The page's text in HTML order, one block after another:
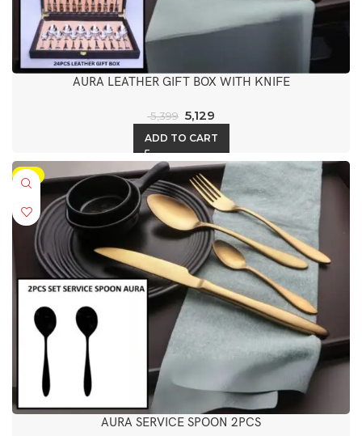
AURA LEATHER GIFT BOX WITH KNIFE
5,399 5,129
ADD TO CART
-5%
AURA SERVICE SPOON 2PCS